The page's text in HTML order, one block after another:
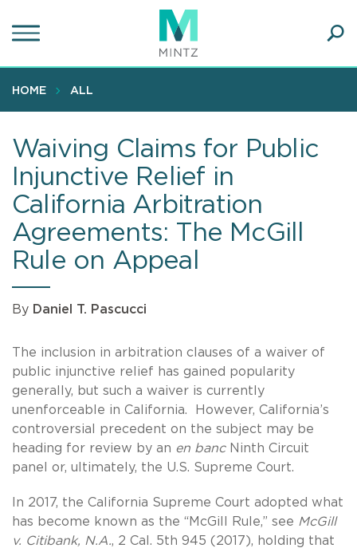
to
content
HOME ALL
Waiving Claims for Public
Injunctive Relief in
California Arbitration
Agreements: The McGill
Rule on Appeal
By Daniel T. Pascucci
The inclusion in arbitration clauses of a waiver of
public injunctive relief has gained popularity
generally, but such a waiver is currently
unenforceable in California. However, California’s
controversial precedent on the subject may be
heading for review by an en bancNinth Circuit
panel or, ultimately, the U.S. Supreme Court.
In 2017, the California Supreme Court adopted what
has become known as the “McGill Rule,” see McGill
v. Citibank, N.A., 2 Cal. 5th 945 (2017), holding that